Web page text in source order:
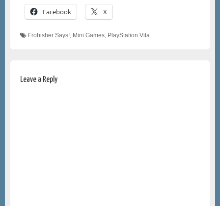
Facebook X
Frobisher Says!, Mini Games, PlayStation Vita
Leave a Reply